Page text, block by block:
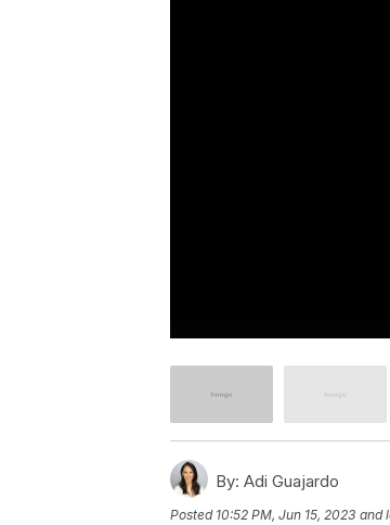
By: Adi Guajardo
Posted 10:52 PM, Jun 15, 2023 and